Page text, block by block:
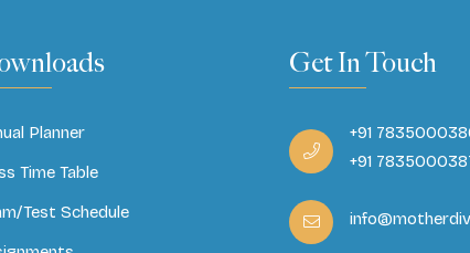
Planner
Time Table
Test Schedule
Get In Touch
+91
+91